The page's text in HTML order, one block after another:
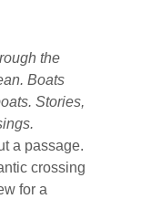
the
Boats
Stories,
a passage.
crossing
for a